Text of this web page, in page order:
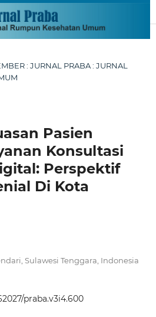
: JURNAL PRABA : JURNAL
Pasien
Konsultasi
Perspektif
Di Kota
Sulawesi Tenggara, Indonesia
praba.v3i4.600